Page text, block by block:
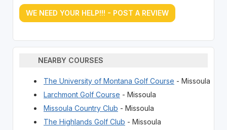
WE NEED YOUR HELP!!! - POST A REVIEW
NEARBY COURSES
The University of Montana Golf Course - Missoula
Larchmont Golf Course - Missoula
Missoula Country Club - Missoula
The Highlands Golf Club - Missoula